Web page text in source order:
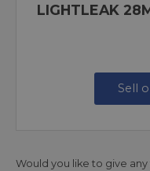
LIGHTLEAK
Sell
Would you like to give